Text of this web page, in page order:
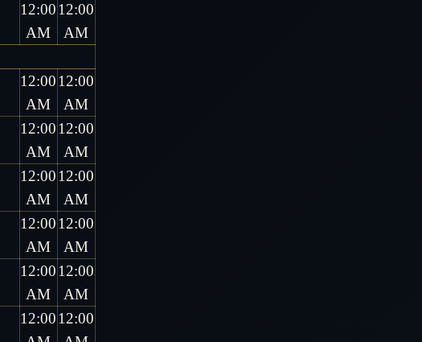
12:00
AM
12:00
AM
12:00
AM
12:00
AM
12:00
AM
12:00
AM
12:00
AM
12:00
AM
12:00
AM
12:00
AM
12:00
AM
12:00
AM
12:0012:00